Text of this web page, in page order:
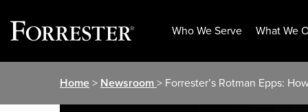
Who We Serve What We
Home> Newsroom> Forrester’s Rotman Epps: